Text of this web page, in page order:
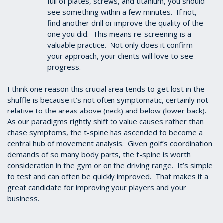
see something within a few minutes. If not,
find another drill or improve the quality of the
one you did. This means re-screening is a
valuable practice. Not only does it confirm
your approach, your clients will love to see
progress.
I think one reason this crucial area tends to get lost in the
shuffle is because it’s not often symptomatic, certainly not
relative to the areas above (neck) and below (lower back).
As our paradigms rightly shift to value causes rather than
chase symptoms, the t-spine has ascended to become a
central hub of movement analysis. Given golf’s coordination
demands of so many body parts, the t-spine is worth
consideration in the gym or on the driving range. It’s simple
to test and can often be quickly improved. That makes it a
great candidate for improving your players and your
business.